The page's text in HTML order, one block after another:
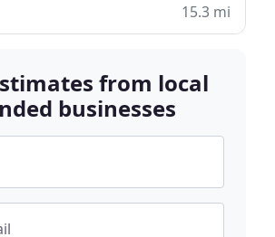
15.3 mi
from local
businesses